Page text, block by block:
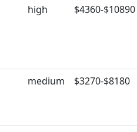
high $4360-$10890
medium $3270-$8180